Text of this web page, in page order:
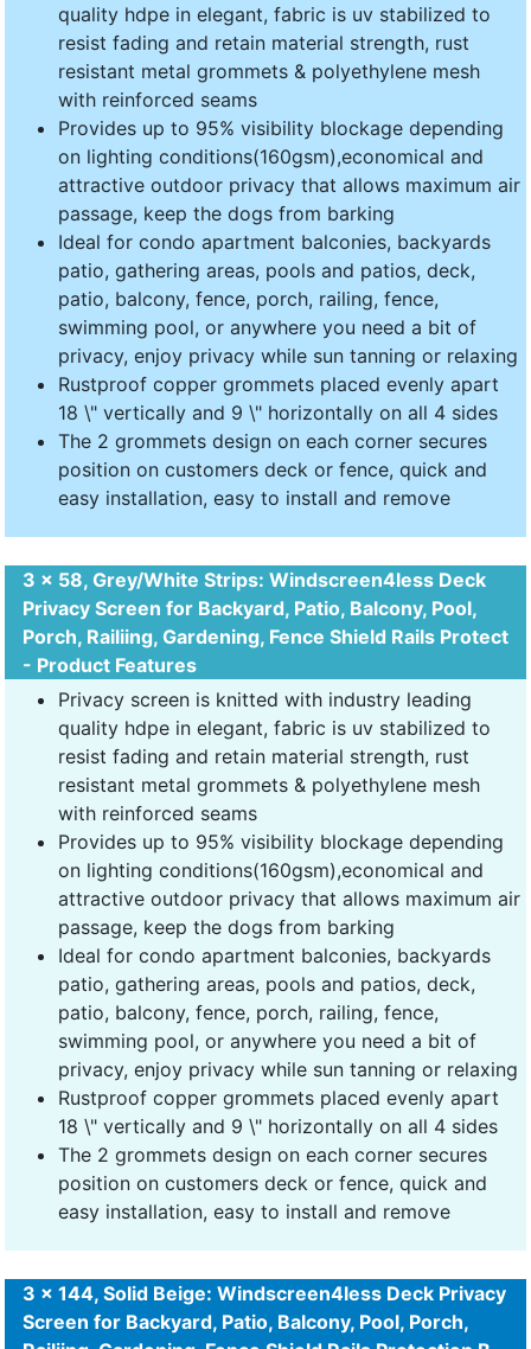
quality hdpe in elegant, fabric is uv stabilized to
resist fading and retain material strength, rust
resistant metal grommets & polyethylene mesh
with reinforced seams
Provides up to 95% visibility blockage depending
on lighting conditions(160gsm),economical and
attractive outdoor privacy that allows maximum air
passage, keep the dogs from barking
Ideal for condo apartment balconies, backyards
patio, gathering areas, pools and patios, deck,
patio, balcony, fence, porch, railing, fence,
swimming pool, or anywhere you need a bit of
privacy, enjoy privacy while sun tanning or relaxing
Rustproof copper grommets placed evenly apart
18 \" vertically and 9 \" horizontally on all 4 sides
The 2 grommets design on each corner secures
position on customers deck or fence, quick and
easy installation, easy to install and remove
3 x 58, Grey/White Strips: Windscreen4less Deck
Privacy Screen for Backyard, Patio, Balcony, Pool,
Porch, Railiing, Gardening, Fence Shield Rails Protect
- Product Features
Privacy screen is knitted with industry leading
quality hdpe in elegant, fabric is uv stabilized to
resist fading and retain material strength, rust
resistant metal grommets & polyethylene mesh
with reinforced seams
Provides up to 95% visibility blockage depending
on lighting conditions(160gsm),economical and
attractive outdoor privacy that allows maximum air
passage, keep the dogs from barking
Ideal for condo apartment balconies, backyards
patio, gathering areas, pools and patios, deck,
patio, balcony, fence, porch, railing, fence,
swimming pool, or anywhere you need a bit of
privacy, enjoy privacy while sun tanning or relaxing
Rustproof copper grommets placed evenly apart
18 \" vertically and 9 \" horizontally on all 4 sides
The 2 grommets design on each corner secures
position on customers deck or fence, quick and
easy installation, easy to install and remove
3 x 144, Solid Beige: Windscreen4less Deck Privacy
Screen for Backyard, Patio, Balcony, Pool, Porch,